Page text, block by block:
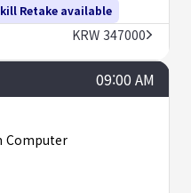
Retake available
KRW 347000
09:00 AM
Computer